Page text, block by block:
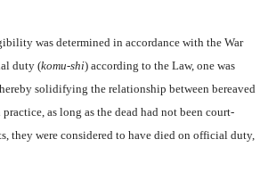
was determined in accordance with the War
duty (komu-shi) according to the Law, one was
solidifying the relationship between bereaved
as long as the dead had not been court-
they were considered to have died on official duty,